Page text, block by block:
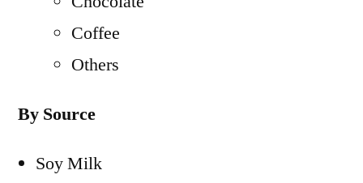
Coffee
Others
By Source
Soy Milk